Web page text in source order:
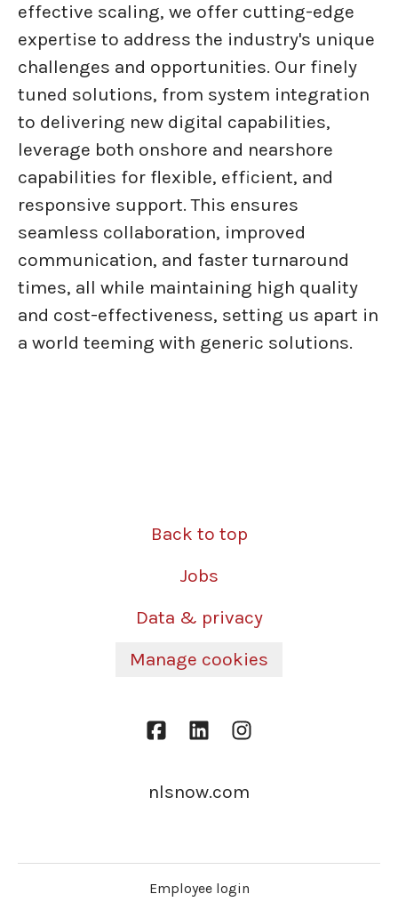
effective scaling, we offer cutting-edge
expertise to address the industry's unique
challenges and opportunities. Our finely
tuned solutions, from system integration
to delivering new digital capabilities,
leverage both onshore and nearshore
capabilities for flexible, efficient, and
responsive support. This ensures
seamless collaboration, improved
communication, and faster turnaround
times, all while maintaining high quality
and cost-effectiveness, setting us apart in
a world teeming with generic solutions.
Back to top
Jobs
Data & privacy
Manage cookies
nlsnow.com
Employee login